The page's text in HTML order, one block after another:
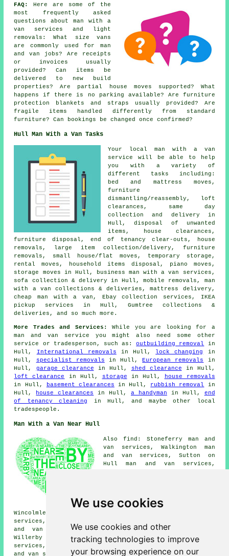
We use cookies
We use cookies and other
tracking technologies to improve
your browsing experience on our
FAQ:
Here are some of the
most frequently asked
questions about man with a
van services and light
removals: What size vans
are commonly used for man
and van jobs? Are receipts
or invoices usually
provided? Can items be
delivered to new build
properties? Are partial house moves supported? What
happens if there is no parking available? Are furniture
protection blankets and straps usually provided? Are
fragile items handled differently from standard
furniture? Can bookings be changed once confirmed?
Hull Man With a Van Tasks
Your local man with a van
service
will be able to help
you with a variety of
different tasks including:
bed and mattress moves,
furniture
dismantling/reassembly, loft
clearances, same day
collection and delivery in
Hull, disposal of unwanted
items, house clearances,
furniture disposal, end of tenancy clear-outs, house
removals, large item collection/delivery, furniture
removals, small house/flat moves, temporary storage,
rental moves, household items disposal, piano moves,
storage moves in Hull, business man with a van services,
sofa collection & delivery in Hull, mobile removals, man
with a van collections & deliveries, mattress delivery,
cheap man with a van, Ebay collection services, IKEA
pickup services in Hull, Gumtree collections &
deliveries, and so much more.
More Trades and Services:
While you are looking for a
man and van service you might also need some other
service or tradesperson, such as:outbuilding removal
in
Hull,
International removals in Hull, lock changing
in
Hull,
specialist removals in Hull,European removals
in
Hull, garage clearance in Hull, shed clearance in Hull,
loft clearance
in Hull, storage in Hull,
house removals
in Hull,
basement clearances in Hull, rubbish removal
in
Hull,
house clearances in Hull, a handyman in Hull, end
of tenancy cleaning
in Hull, and maybe other local
tradespeople.
Man With a Van Near Hull
Also find: Stoneferry man and
van services, Walkington man
and van services, Sutton on
Hull man and van services,
Hessle man and van services,
Newland man and van services,
Wincolmlee man and van services, Skidby man and van
services, Southcoates man and van services, Melton man
and van services, Kingswood man and van services,
Willerby man and van services, Sproatley man and van
services, Cottingham man and van services, Dunswell man
and van services, Bransholmeman with a vanand more.